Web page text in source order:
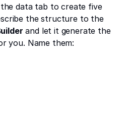
data tab to create five
the structure to the
and let it generate the
you. Name them: